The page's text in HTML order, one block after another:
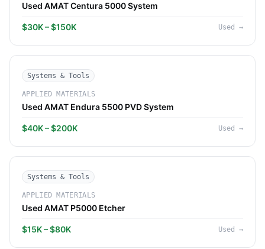
Used AMAT Centura 5000 System
$30K – $150K Used →
Systems & Tools
APPLIED MATERIALS
Used AMAT Endura 5500 PVD System
$40K – $200K Used →
Systems & Tools
APPLIED MATERIALS
Used AMAT P5000 Etcher
$15K – $80K Used →